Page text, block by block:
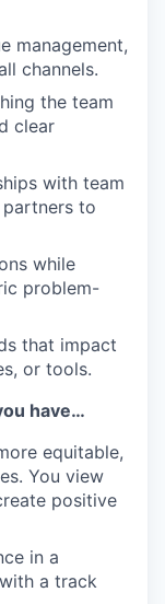
management,
channels.
the team
clear
with team
to
while
problem-
that impact
or tools.
have…
equitable,
You view
positive
in a
a track